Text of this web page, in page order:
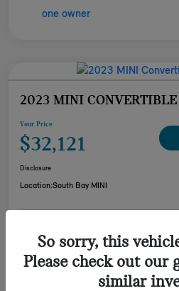
2023 MINI CONVERTIBLE
Your Price
$32,121
Disclosure
Location:South Bay MINI
CUSTOMIZE YOUR
PAYMENT
VALUE YOUR
So sorry, this
Please check out our
similar